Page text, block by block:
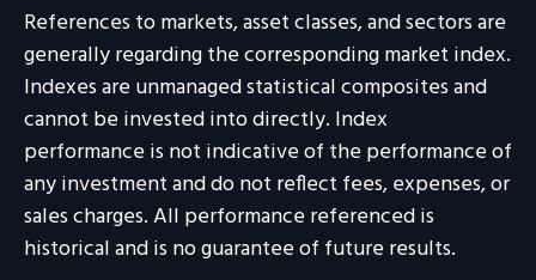
References to markets, asset classes, and sectors are
generally regarding the corresponding market index.
Indexes are unmanaged statistical composites and
cannot be invested into directly. Index
performance is not indicative of the performance of
any investment and do not reflect fees, expenses, or
sales charges. All performance referenced is
historical and is no guarantee of future results.